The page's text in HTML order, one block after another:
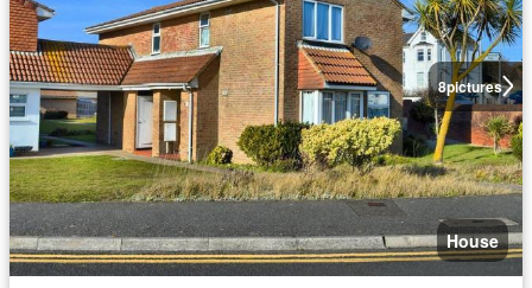
8pictures
House